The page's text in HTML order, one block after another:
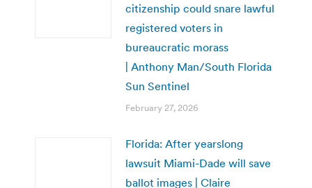
citizenship could snare lawful
registered voters in
bureaucratic morass
| Anthony Man/South Florida
Sun Sentinel
February 27, 2026
Florida: After yearslong
lawsuit Miami-Dade will save
ballot images | Claire